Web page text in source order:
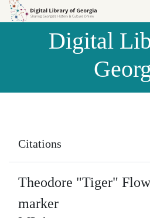
Skip to
Skip to
Digital
Citations
Theodore "Tiger"
marker